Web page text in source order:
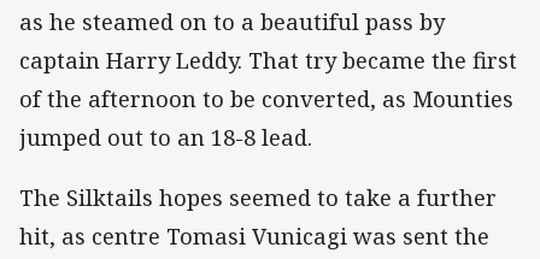
as he steamed on to a beautiful pass by
captain Harry Leddy. That try became the first
of the afternoon to be converted, as Mounties
jumped out to an 18-8 lead.
The Silktails hopes seemed to take a further
hit, as centre Tomasi Vunicagi was sent the